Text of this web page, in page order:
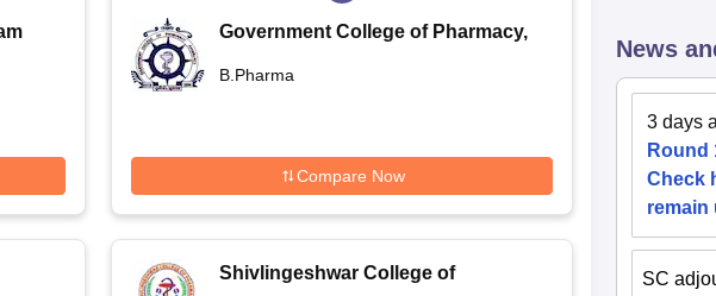
Government College of Pharmacy,
B.Pharma
Compare Now
Shivlingeshwar College of
News
3 days
Round
Check
remain
SC